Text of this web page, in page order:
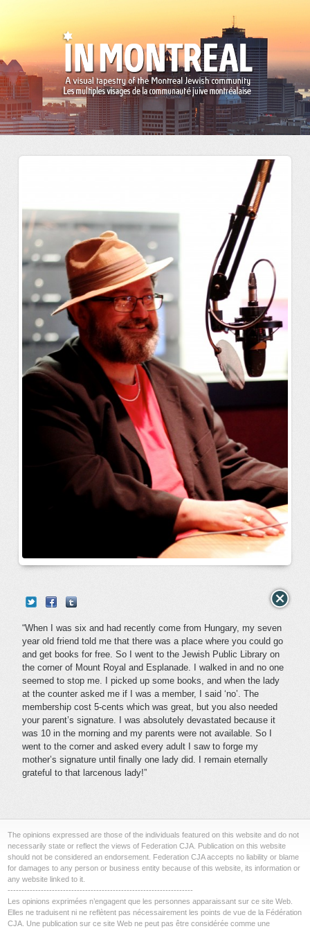
“When I was six and had recently come from Hungary, my seven
year old friend told me that there was a place where you could go
and get books for free. So I went to the Jewish Public Library on
the corner of Mount Royal and Esplanade. I walked in and no one
seemed to stop me. I picked up some books, and when the lady
at the counter asked me if I was a member, I said ‘no’. The
membership cost 5-cents which was great, but you also needed
your parent’s signature. I was absolutely devastated because it
was 10 in the morning and my parents were not available. So I
went to the corner and asked every adult I saw to forge my
mother’s signature until finally one lady did. I remain eternally
grateful to that larcenous lady!”
The opinions expressed are those of the individuals featured on this website and do not
necessarily state or reflect the views of Federation CJA. Publication on this website
should not be considered an endorsement. Federation CJA accepts no liability or blame
for damages to any person or business entity because of this website, its information or
any website linked to it.
-------------------------------------------------------------------
Les opinions exprimées n’engagent que les personnes apparaissant sur ce site Web.
Elles ne traduisent ni ne reflètent pas nécessairement les points de vue de la Fédération
CJA. Une publication sur ce site Web ne peut pas être considérée comme une